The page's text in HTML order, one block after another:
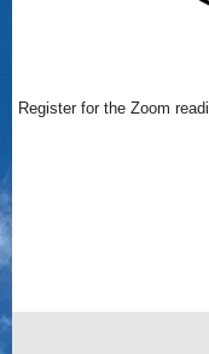
Register for the Zoom